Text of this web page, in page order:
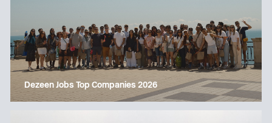
Dezeen Jobs Top Companies 2026